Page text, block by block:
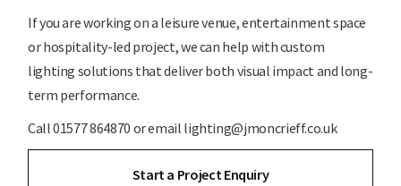
If you are working on a leisure venue, entertainment space
or hospitality-led project, we can help with custom
lighting solutions that deliver both visual impact and long-
term performance.
Call 01577 864870 or email lighting@jmoncrieff.co.uk
Start a Project Enquiry